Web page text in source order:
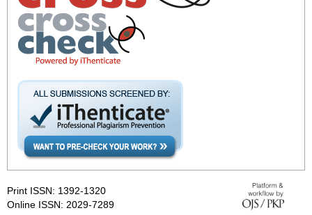
Print ISSN: 1392-1320
Online ISSN: 2029-7289